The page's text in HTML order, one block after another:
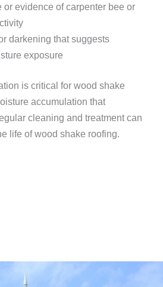
or evidence of carpenter bee or
darkening that suggests
exposure
is critical for wood shake
accumulation that
cleaning and treatment can
life of wood shake roofing.